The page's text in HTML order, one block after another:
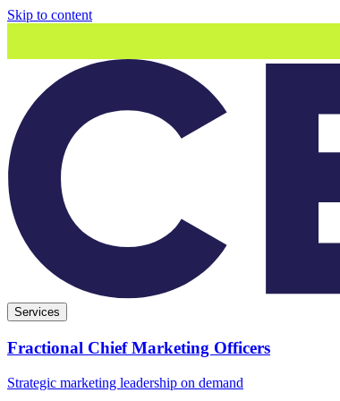
Skip to content
Services
Fractional Chief Marketing Officers
Strategic marketing leadership on demand